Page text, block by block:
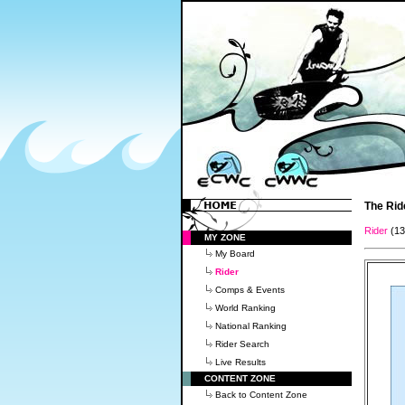
MY ZONE
My Board
Rider
Comps & Events
World Ranking
National Ranking
Rider Search
Live Results
CONTENT ZONE
Back to Content Zone
The
Rider